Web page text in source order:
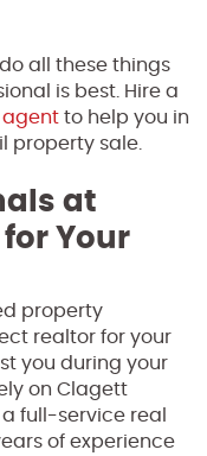
all these things
is best. Hire a
agent to help you in
property sale.
at
Your
property
realtor for your
you during your
on Clagett
full-service real
of experience